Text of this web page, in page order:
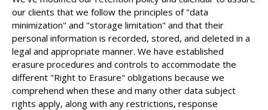
our clients that we follow the principles of "data
minimization" and "storage limitation" and that their
personal information is recorded, stored, and deleted in a
legal and appropriate manner. We have established
erasure procedures and controls to accommodate the
different "Right to Erasure" obligations because we
comprehend when these and many other data subject
rights apply, along with any restrictions, response